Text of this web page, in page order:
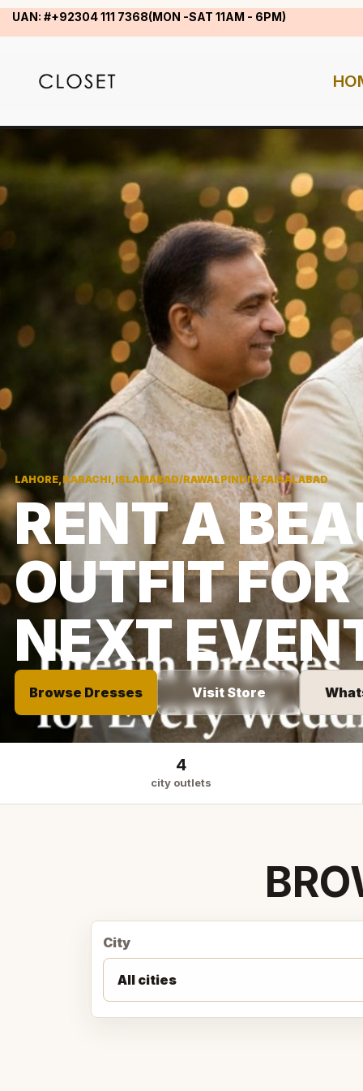
UAN: #+92304 111 7368(MON -SAT 11AM - 6PM)
LAHORE, KARACHI, ISLAMABAD/RAWALPINDI & FAISALABAD
RENT A
OUTFIT
NEXT
Browse Dresses Visit Store
4
city outlets
City